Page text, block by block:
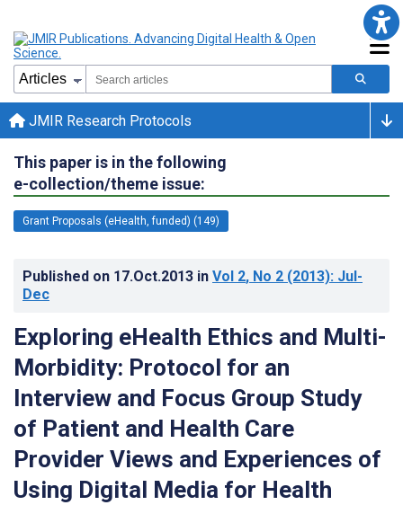
JMIR Research Protocols
This paper is in the following
e-collection/theme issue:
Grant Proposals (eHealth, funded) (149)
Published on 17.Oct.2013 in Vol 2, No 2 (2013): Jul-
Dec
Exploring eHealth Ethics and Multi-
Morbidity: Protocol for an
Interview and Focus Group Study
of Patient and Health Care
Provider Views and Experiences of
Using Digital Media for Health